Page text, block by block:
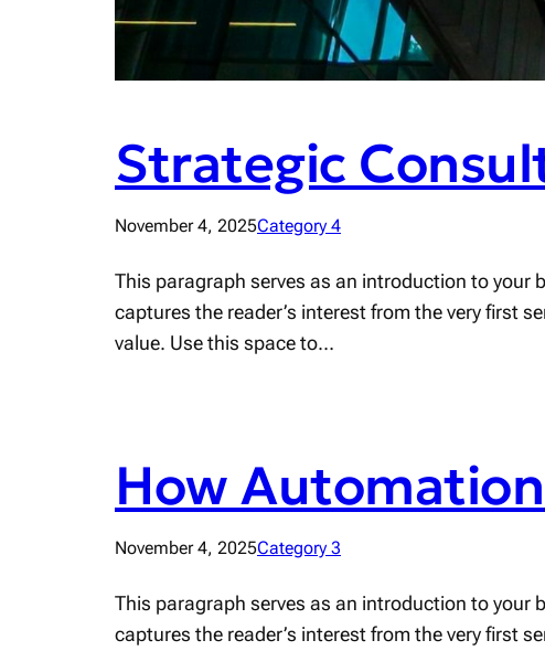
Strategic
November 4, 2025Category 4
This paragraph serves as an introduction to your
captures the reader’s interest from the very first
value. Use this space to…
How
November 4, 2025Category 3
This paragraph serves as an introduction to your
captures the reader’s interest from the very first